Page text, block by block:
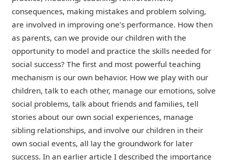
consequences, making mistakes and problem solving,
are involved in improving one’s performance. How then
as parents, can we provide our children with the
opportunity to model and practice the skills needed for
social success? The first and most powerful teaching
mechanism is our own behavior. How we play with our
children, talk to each other, manage our emotions, solve
social problems, talk about friends and families, tell
stories about our own social experiences, manage
sibling relationships, and involve our children in their
own social events, all lay the groundwork for later
success. In an earlier article I described the importance